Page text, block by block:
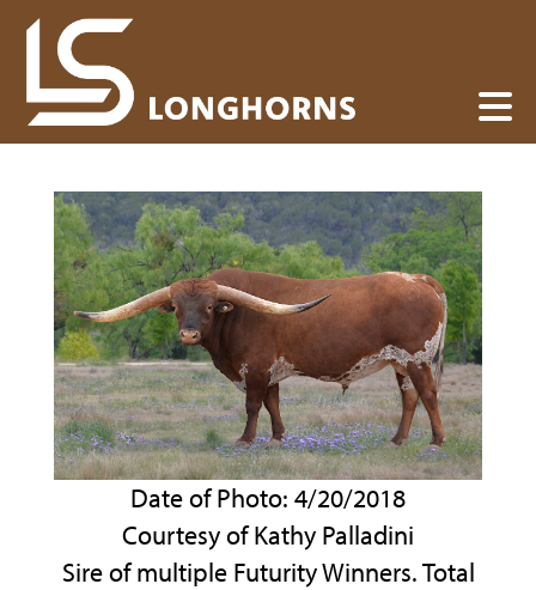
Date of Photo: 4/20/2018
Courtesy of Kathy Palladini
Sire of multiple Futurity Winners. Total